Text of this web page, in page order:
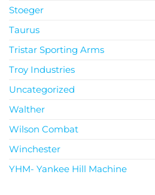
Stoeger
Taurus
Tristar Sporting Arms
Troy Industries
Uncategorized
Walther
Wilson Combat
Winchester
YHM- Yankee Hill Machine